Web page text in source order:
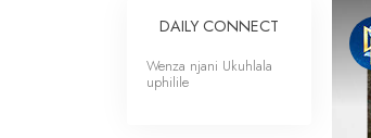
DAILY CONNECT
Wenza njani Ukuhlala
uphilile